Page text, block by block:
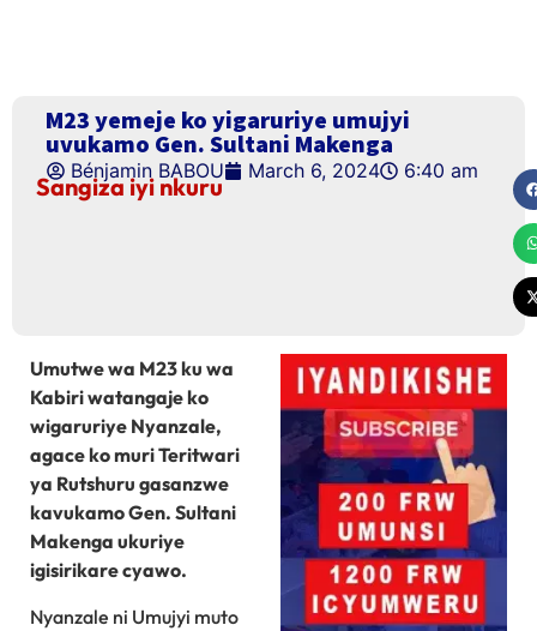
M23 yemeje ko yigaruriye umujyi
uvukamo Gen. Sultani Makenga
Bénjamin BABOU March 6, 2024 6:40 am
Sangiza iyi nkuru
Umutwe wa M23 ku wa
Kabiri watangaje ko
wigaruriye Nyanzale,
agace ko muri Teritwari
ya Rutshuru gasanzwe
kavukamo Gen. Sultani
Makenga ukuriye
igisirikare cyawo.
Nyanzale ni Umujyi muto